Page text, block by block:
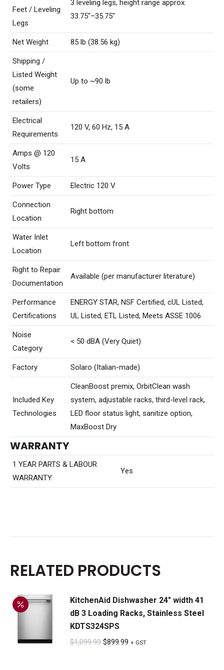
Feet / Leveling
Legs
3 leveling legs, height range approx.
33.75″–35.75″
Net Weight 85 lb (38.56 kg)
Shipping /
Listed Weight
(some
retailers)
Up to ~90 lb
Electrical
Requirements
120 V, 60 Hz, 15 A
Amps @ 120
Volts
15 A
Power Type Electric 120 V
Connection
Location
Right bottom
Water Inlet
Location
Left bottom front
Right to Repair
Documentation
Available (per manufacturer literature)
Performance
Certifications
ENERGY STAR, NSF Certified, cUL Listed,
UL Listed, ETL Listed, Meets ASSE 1006
Noise
Category
< 50 dBA (Very Quiet)
Factory Solaro (Italian-made)
Included Key
Technologies
CleanBoost premix, OrbitClean wash
system, adjustable racks, third-level rack,
LED floor status light, sanitize option,
MaxBoost Dry
WARRANTY
1 YEAR PARTS & LABOUR
WARRANTY
Yes
RELATED PRODUCTS
KitchenAid Dishwasher 24" width 41
dB 3 Loading Racks, Stainless Steel
KDTS324SPS
$1,099.99 Original
$899.99 Current
+ GST